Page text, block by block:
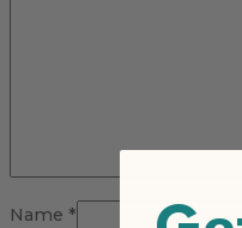
Name *